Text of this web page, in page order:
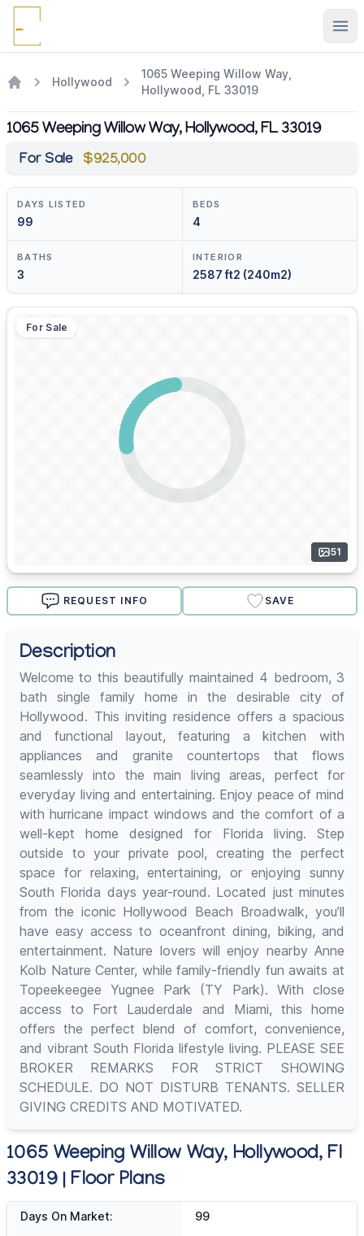
Hollywood
1065 Weeping Willow Way,
Hollywood, FL 33019
1065 Weeping Willow Way, Hollywood, FL 33019
For Sale $925,000
DAYS LISTED
99
BEDS
4
BATHS
3
INTERIOR
2587 ft2 (240m2)
For Sale
51
REQUEST INFO SAVE
Description
Welcome to this beautifully maintained 4 bedroom, 3
bath single family home in the desirable city of
Hollywood. This inviting residence offers a spacious
and functional layout, featuring a kitchen with
appliances and granite countertops that flows
seamlessly into the main living areas, perfect for
everyday living and entertaining. Enjoy peace of mind
with hurricane impact windows and the comfort of a
well-kept home designed for Florida living. Step
outside to your private pool, creating the perfect
space for relaxing, entertaining, or enjoying sunny
South Florida days year-round. Located just minutes
from the iconic Hollywood Beach Broadwalk, you’ll
have easy access to oceanfront dining, biking, and
entertainment. Nature lovers will enjoy nearby Anne
Kolb Nature Center, while family-friendly fun awaits at
Topeekeegee Yugnee Park (TY Park). With close
access to Fort Lauderdale and Miami, this home
offers the perfect blend of comfort, convenience,
and vibrant South Florida lifestyle living. PLEASE SEE
BROKER REMARKS FOR STRICT SHOWING
SCHEDULE. DO NOT DISTURB TENANTS. SELLER
GIVING CREDITS AND MOTIVATED.
1065 Weeping Willow Way, Hollywood, Fl
33019 | Floor Plans
Days On Market: 99